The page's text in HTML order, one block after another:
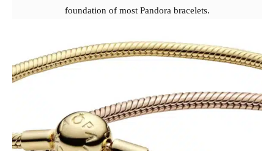
foundation of most Pandora bracelets.